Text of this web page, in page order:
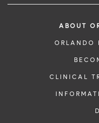
ABOUT
ORLANDO
CLINICAL